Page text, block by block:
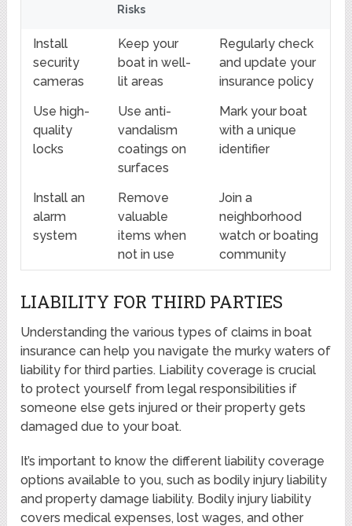
Risks
Install
security
cameras
Keep your
boat in well-
lit areas
Regularly check
and update your
insurance policy
Use high-
quality
locks
Use anti-
vandalism
coatings on
surfaces
Mark your boat
with a unique
identifier
Install an
alarm
system
Remove
valuable
items when
not in use
Join a
neighborhood
watch or boating
community
LIABILITY FOR THIRD PARTIES
Understanding the various types of claims in boat
insurance can help you navigate the murky waters of
liability for third parties. Liability coverage is crucial
to protect yourself from legal responsibilities if
someone else gets injured or their property gets
damaged due to your boat.
It’s important to know the different liability coverage
options available to you, such as bodily injury liability
and property damage liability. Bodily injury liability
covers medical expenses, lost wages, and other